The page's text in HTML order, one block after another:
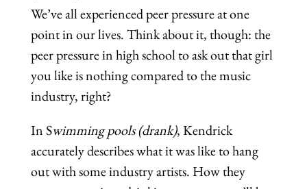
We’ve all experienced peer pressure at one
point in our lives. Think about it, though: the
peer pressure in high school to ask out that girl
you like is nothing compared to the music
industry, right?
In Swimming pools (drank), Kendrick
accurately describes what it was like to hang
out with some industry artists. How they